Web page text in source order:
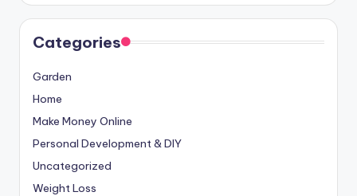
Categories
Garden
Home
Make Money Online
Personal Development & DIY
Uncategorized
Weight Loss